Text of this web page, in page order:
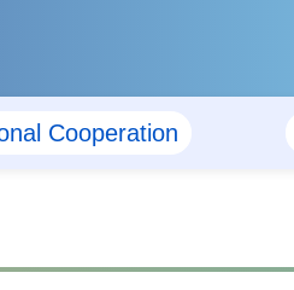
Cooperation